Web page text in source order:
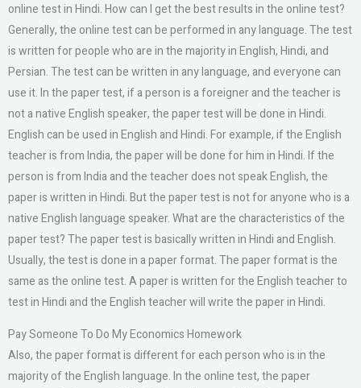
online test in Hindi. How can I get the best results in the online test?
Generally, the online test can be performed in any language. The test
is written for people who are in the majority in English, Hindi, and
Persian. The test can be written in any language, and everyone can
use it. In the paper test, if a person is a foreigner and the teacher is
not a native English speaker, the paper test will be done in Hindi.
English can be used in English and Hindi. For example, if the English
teacher is from India, the paper will be done for him in Hindi. If the
person is from India and the teacher does not speak English, the
paper is written in Hindi. But the paper test is not for anyone who is a
native English language speaker. What are the characteristics of the
paper test? The paper test is basically written in Hindi and English.
Usually, the test is done in a paper format. The paper format is the
same as the online test. A paper is written for the English teacher to
test in Hindi and the English teacher will write the paper in Hindi.
Pay Someone To Do My Economics Homework
Also, the paper format is different for each person who is in the
majority of the English language. In the online test, the paper